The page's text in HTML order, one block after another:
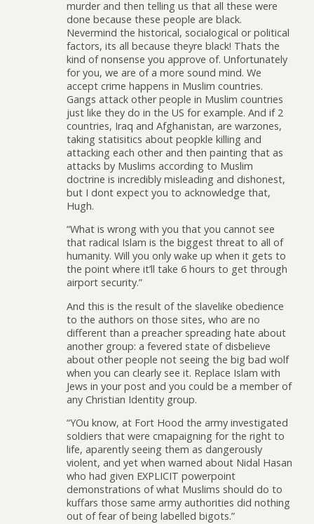
murder and then telling us that all these were
done because these people are black.
Nevermind the historical, socialogical or political
factors, its all because theyre black! Thats the
kind of nonsense you approve of. Unfortunately
for you, we are of a more sound mind. We
accept crime happens in Muslim countries.
Gangs attack other people in Muslim countries
just like they do in the US for example. And if 2
countries, Iraq and Afghanistan, are warzones,
taking statisitics about peopkle killing and
attacking each other and then painting that as
attacks by Muslims according to Muslim
doctrine is incredibly misleading and dishonest,
but I dont expect you to acknowledge that,
Hugh.
“What is wrong with you that you cannot see
that radical Islam is the biggest threat to all of
humanity. Will you only wake up when it gets to
the point where it’ll take 6 hours to get through
airport security.”
And this is the result of the slavelike obedience
to the authors on those sites, who are no
different than a preacher spreading hate about
another group: a fevered state of disbelieve
about other people not seeing the big bad wolf
when you can clearly see it. Replace Islam with
Jews in your post and you could be a member of
any Christian Identity group.
“YOu know, at Fort Hood the army investigated
soldiers that were cmapaigning for the right to
life, aparently seeing them as dangerously
violent, and yet when warned about Nidal Hasan
who had given EXPLICIT powerpoint
demonstrations of what Muslims should do to
kuffars those same army authorities did nothing
out of fear of being labelled bigots.”